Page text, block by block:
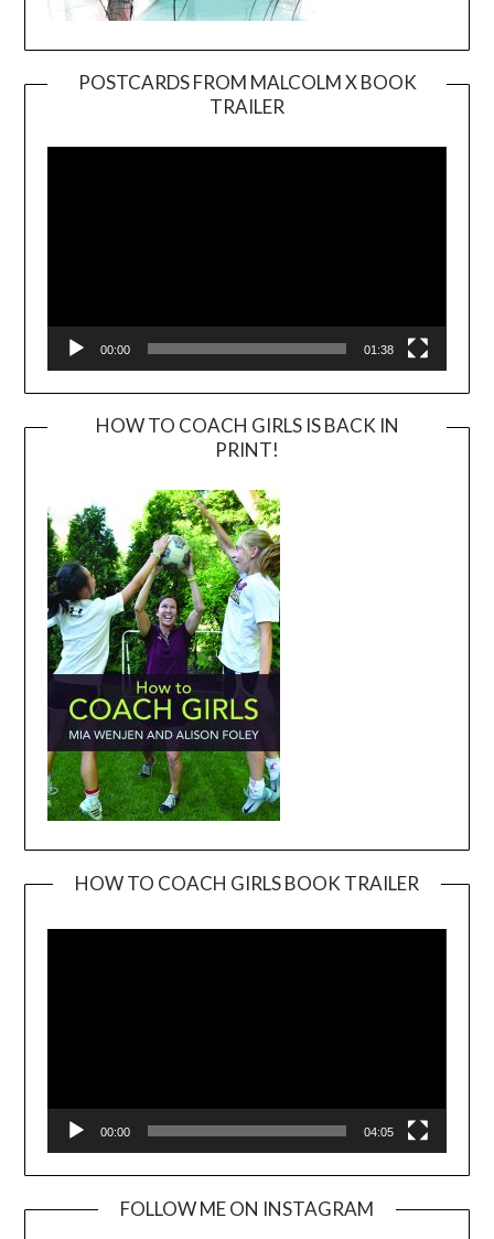
POSTCARDS FROM MALCOLM X BOOK
TRAILER
Player
00:00 01:38
HOW TO COACH GIRLS IS BACK IN
PRINT!
HOW TO COACH GIRLS BOOK TRAILER
00:00 04:05
FOLLOW ME ON INSTAGRAM